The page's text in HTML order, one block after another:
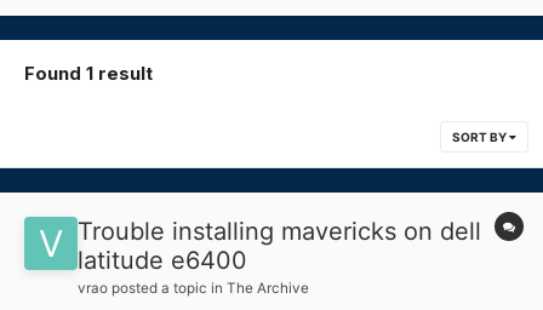
Found 1 result
SORT BY
Trouble installing mavericks on dell
latitude e6400
vrao posted a topic in The Archive